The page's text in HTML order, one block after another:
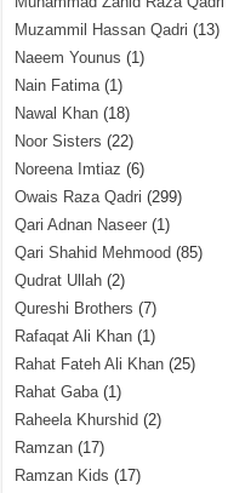
Muzammil Hassan Qadri (13)
Naeem Younus (1)
Nain Fatima(1)
Nawal Khan (18)
Noor Sisters (22)
Noreena Imtiaz (6)
Owais Raza Qadri (299)
Qari Adnan Naseer (1)
Qari Shahid Mehmood (85)
Qudrat Ullah (2)
Qureshi Brothers (7)
Rafaqat Ali Khan (1)
Rahat Fateh Ali Khan (25)
Rahat Gaba(1)
Raheela Khurshid (2)
Ramzan (17)
Ramzan Kids (17)